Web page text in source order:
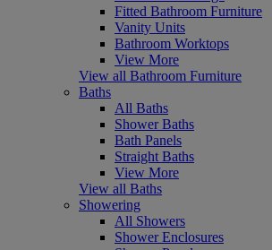
Fitted Bathroom Furniture
Vanity Units
Bathroom Worktops
View More
View all Bathroom Furniture
Baths
All Baths
Shower Baths
Bath Panels
Straight Baths
View More
View all Baths
Showering
All Showers
Shower Enclosures